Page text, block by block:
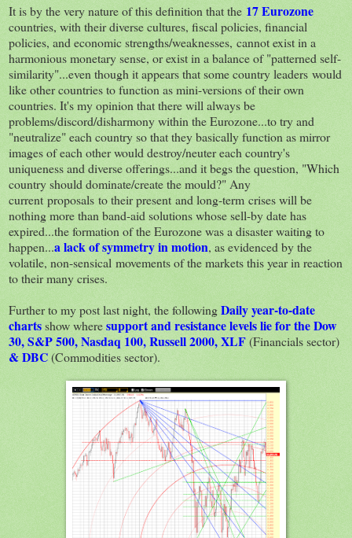
It is by the very nature of this definition that the 17Eurozone
countries, with their diverse cultures, fiscal policies, financial
policies, and economic strengths/weaknesses, cannot exist in a
harmonious monetary sense, or exist in a balance of "patterned self-
similarity"...even though it appears that some country leaders would
like other countries to function as mini-versions of their own
countries. It's my opinion that there will always be
problems/discord/disharmony within the Eurozone...to try and
"neutralize" each country so that they basically function as mirror
images of each other would destroy/neuter each country's
uniqueness and diverse offerings...and it begs the question, "Which
country should dominate/create the mould?" Any
current proposals to their present and long-term crises will be
nothing more than band-aid solutions whose sell-by date has
expired...the formation of the Eurozone was a disaster waiting to
happen...a lack of symmetry in motion, as evidenced by the
volatile, non-sensical movements of the markets this year in reaction
to their many crises.
Further to my post last night, the followingDaily year-to-date
chartsshow wheresupport and resistance levels lie for the Dow
30, S&P 500, Nasdaq 100, Russell 2000, XLF(Financials sector)
& DBC(Commodities sector).